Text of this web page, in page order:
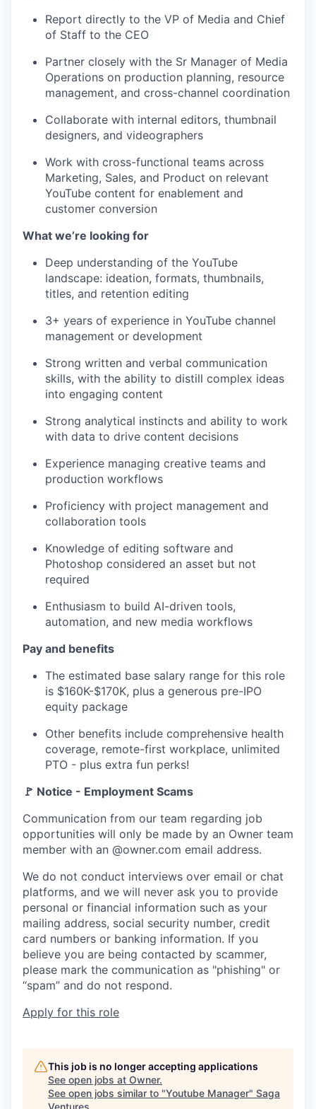
Report directly to the VP of Media and Chief
of Staff to the CEO
Partner closely with the Sr Manager of Media
Operations on production planning, resource
management, and cross-channel coordination
Collaborate with internal editors, thumbnail
designers, and videographers
Work with cross-functional teams across
Marketing, Sales, and Product on relevant
YouTube content for enablement and
customer conversion
What we’re looking for
Deep understanding of the YouTube
landscape: ideation, formats, thumbnails,
titles, and retention editing
3+ years of experience in YouTube channel
management or development
Strong written and verbal communication
skills, with the ability to distill complex ideas
into engaging content
Strong analytical instincts and ability to work
with data to drive content decisions
Experience managing creative teams and
production workflows
Proficiency with project management and
collaboration tools
Knowledge of editing software and
Photoshop considered an asset but not
required
Enthusiasm to build AI-driven tools,
automation, and new media workflows
Pay and benefits
The estimated base salary range for this role
is $160K-$170K, plus a generous pre-IPO
equity package
Other benefits include comprehensive health
coverage, remote-first workplace, unlimited
PTO - plus extra fun perks!
🚩 Notice - Employment Scams
Communication from our team regarding job
opportunities will only be made by an Owner team
member with an @owner.com email address.
We do not conduct interviews over email or chat
platforms, and we will never ask you to provide
personal or financial information such as your
mailing address, social security number, credit
card numbers or banking information. If you
believe you are being contacted by scammer,
please mark the communication as "phishing" or
“spam” and do not respond.
Apply for this role
This job is no longer accepting applications
See open jobs at Owner.
See open jobs similar to "Youtube Manager" Saga
Ventures